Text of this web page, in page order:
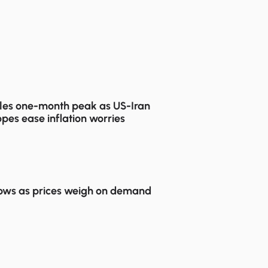
one-month peak as US-Iran
ease inflation worries
as prices weigh on demand